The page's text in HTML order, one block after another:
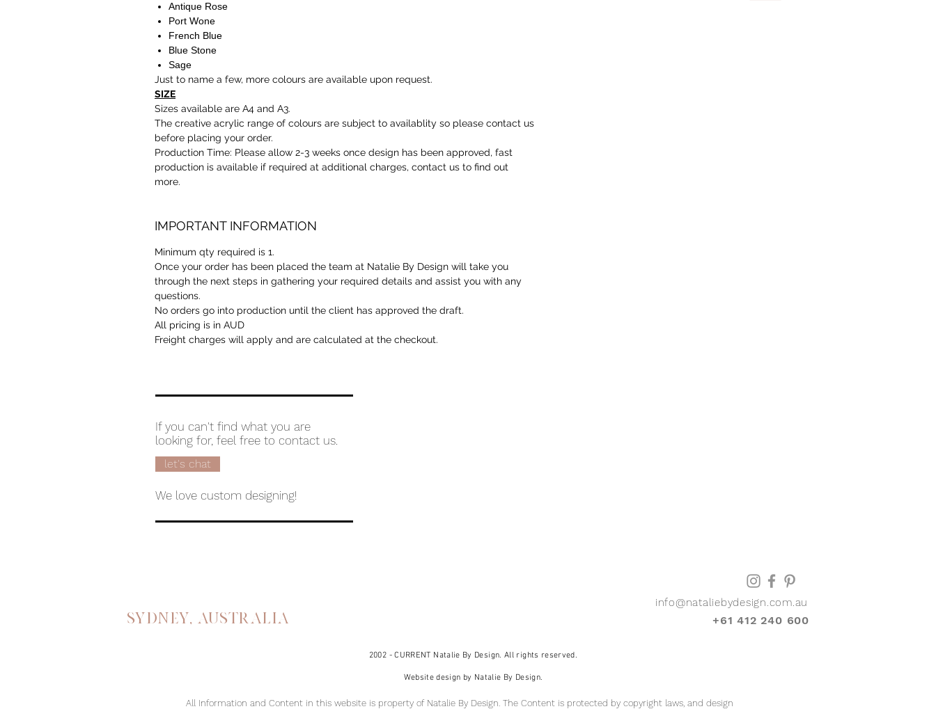
Antique Rose
Port Wone
French Blue
Blue Stone
Sage
Just to name a few, more colours are available upon request.
SIZE
Sizes available are A4 and A3.
The creative acrylic range of colours are subject to availablity so please contact us
before placing your order.
Production Time: Please allow 2-3 weeks once design has been approved, fast
production is available if required at additional charges, contact us to find out
more.
IMPORTANT INFORMATION
Minimum qty required is 1.
Once your order has been placed the team at Natalie By Design will take you
through the next steps in gathering your required details and assist you with any
questions.
No orders go into production until the client has approved the draft.
All pricing is in AUD
Freight charges will apply and are calculated at the checkout.
If you can't find what you are
looking for, feel free to contact us.
We love custom designing!
let's chat
info@nataliebydesign.com.au
Sydney, australia +61 412 240 600
2002 - CURRENT Natalie By Design. All rights reserved.
Website design by Natalie By Design.
All Information and Content in this website is property of Natalie By Design. The Content is protected by copyright laws, and design